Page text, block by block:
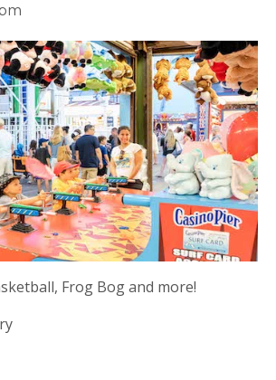
Frog Bog and more!